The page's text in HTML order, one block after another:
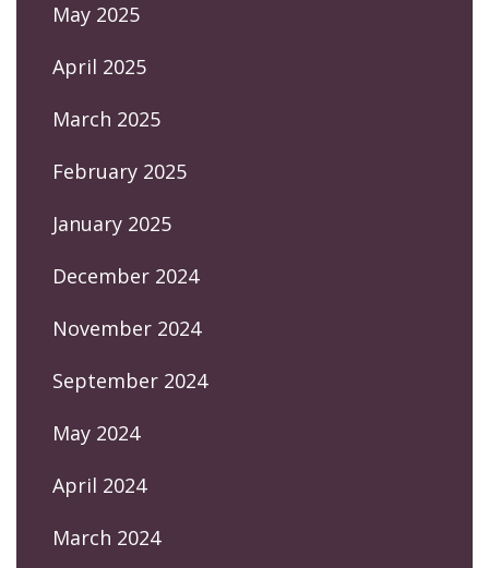
May 2025
April 2025
March 2025
February 2025
January 2025
December 2024
November 2024
September 2024
May 2024
April 2024
March 2024